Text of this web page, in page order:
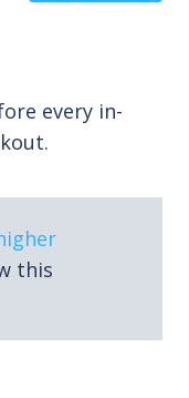
every in-
this